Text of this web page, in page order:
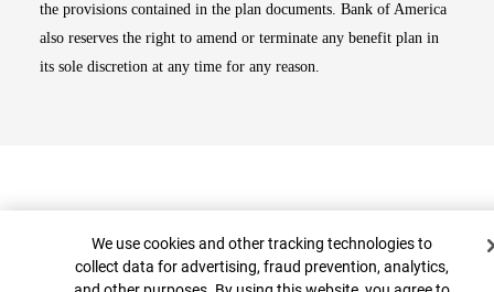
the provisions contained in the plan documents. Bank of America
also reserves the right to amend or terminate any benefit plan in
its sole discretion at any time for any reason.
Cookie Banner
We use cookies and other tracking technologies to
collect data for advertising, fraud prevention, analytics,